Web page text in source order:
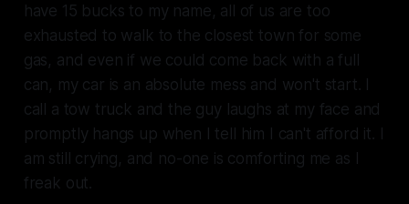
have 15 bucks to my name, all of us are too
exhausted to walk to the closest town for some
gas, and even if we could come back with a full
can, my car is an absolute mess and won't start. I
call a tow truck and the guy laughs at my face and
promptly hangs up when I tell him I can't afford it. I
am still crying, and no-one is comforting me as I
freak out.